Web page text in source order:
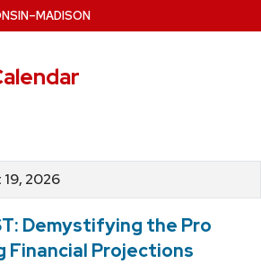
–MADISON
2026
Demystifying the Pro
Financial Projections